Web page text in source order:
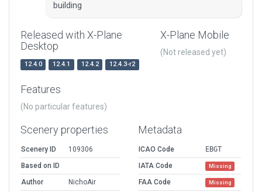
building
Released with X-Plane
Desktop
12.4.0 12.4.1 12.4.2 12.4.3-r2
X-Plane Mobile
(Not released yet)
Features
(No particular features)
Scenery properties
Scenery ID
109306
Based on ID
Author
NichoAir
Metadata
ICAO Code
EBGT
IATA Code
Missing
FAA Code Missing